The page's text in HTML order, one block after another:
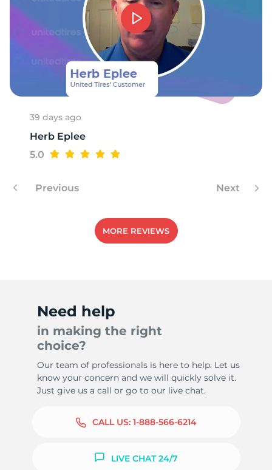
E
39 days ago
Herb Eplee
5.0
Previous Next
MORE REVIEWS
Need help
in making the right
choice?
Our team of professionals is here to help. Let us
know your concern and we will quickly solve it.
Just give us a call or go to our live chat.
CALL US: 1-888-566-6214
LIVE CHAT 24/7